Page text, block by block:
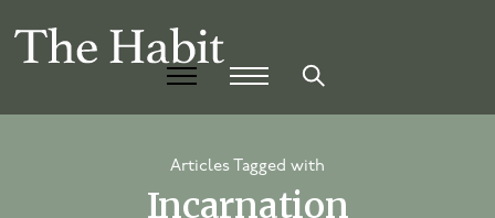
Articles Tagged with
Incarnation